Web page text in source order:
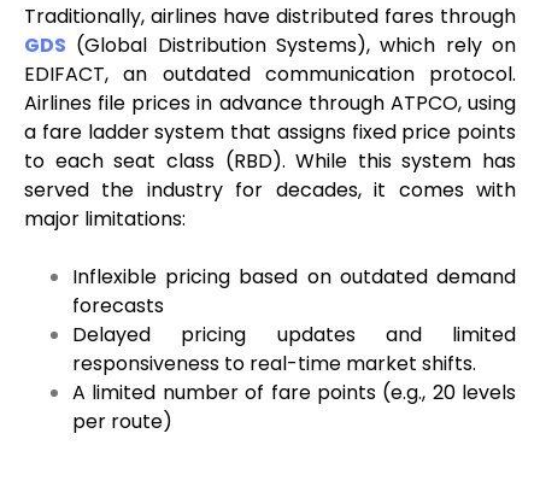
Traditionally, airlines have distributed fares through
GDS (Global Distribution Systems), which rely on
EDIFACT, an outdated communication protocol.
Airlines file prices in advance through ATPCO, using
a fare ladder system that assigns fixed price points
to each seat class (RBD). While this system has
served the industry for decades, it comes with
major limitations:
Inflexible pricing based on outdated demand
forecasts
Delayed pricing updates and limited
responsiveness to real-time market shifts.
A limited number of fare points (e.g., 20 levels
per route)